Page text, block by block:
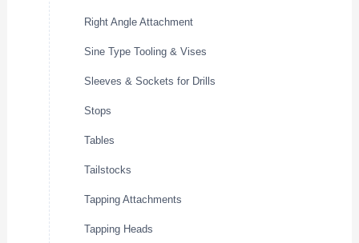
Right Angle Attachment
Sine Type Tooling & Vises
Sleeves & Sockets for Drills
Stops
Tables
Tailstocks
Tapping Attachments
Tapping Heads